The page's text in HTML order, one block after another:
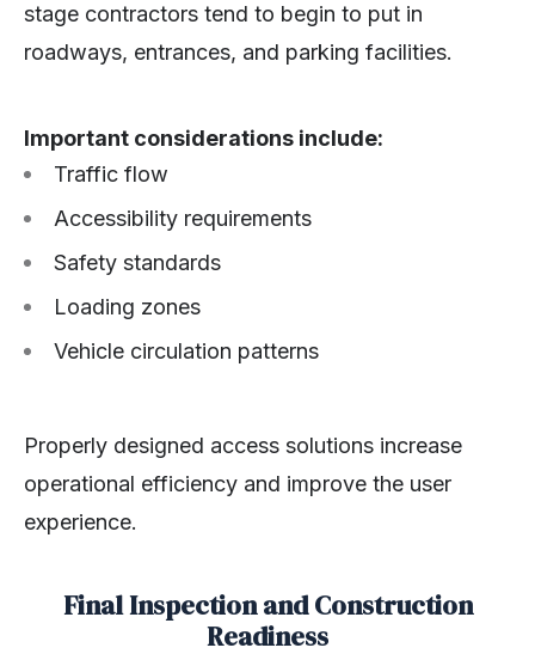
stage contractors tend to begin to put in
roadways, entrances, and parking facilities.
Important considerations include:
Traffic flow
Accessibility requirements
Safety standards
Loading zones
Vehicle circulation patterns
Properly designed access solutions increase
operational efficiency and improve the user
experience.
Final Inspection and Construction
Readiness